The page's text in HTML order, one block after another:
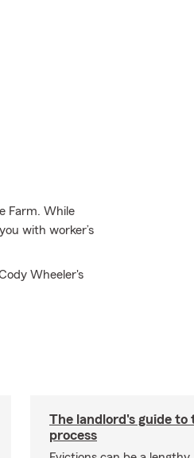
Farm. While
with worker’s
Wheeler's
The landlord's guide to
process